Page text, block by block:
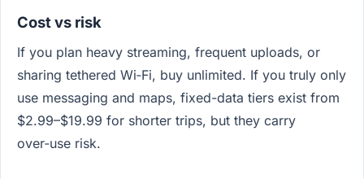
Cost vs risk
If you plan heavy streaming, frequent uploads, or
sharing tethered Wi‑Fi, buy unlimited. If you truly only
use messaging and maps, fixed-data tiers exist from
$2.99–$19.99 for shorter trips, but they carry
over‑use risk.